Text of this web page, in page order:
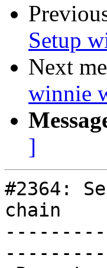
Setup
Next
winnie
]
#2364:
chain